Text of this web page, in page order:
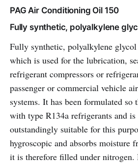
PAG Air Conditioning Oil 150
Fully synthetic, polyalkylene
Fully synthetic, polyalkylene
which is used for the lubrication,
refrigerant compressors or
passenger or commercial vehicle
systems. It has been formulated so
with type R134a refrigerants and is
outstandingly suitable for this
hygroscopic and absorbs moisture
it is therefore filled under nitrogen.